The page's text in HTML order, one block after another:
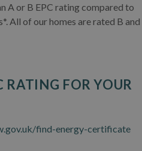
A or B EPC rating compared to
All of our homes are rated B and
RATING FOR YOUR
find-energy-certificate